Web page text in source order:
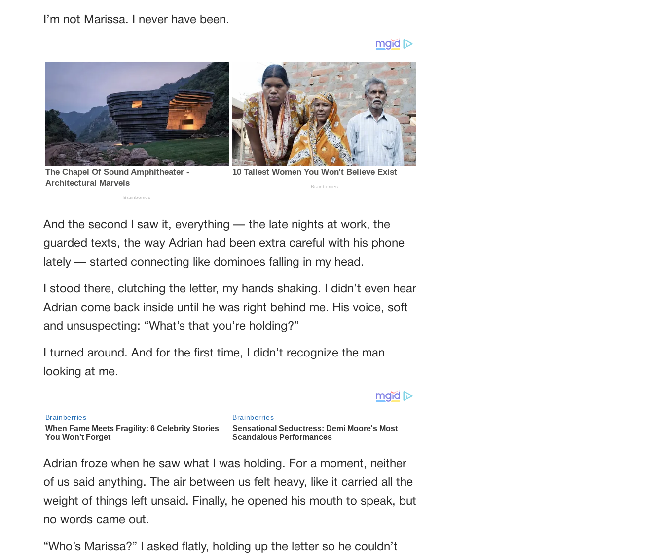
I’m not Marissa. I never have been.
And the second I saw it, everything — the late nights at work, the
guarded texts, the way Adrian had been extra careful with his phone
lately — started connecting like dominoes falling in my head.
I stood there, clutching the letter, my hands shaking. I didn’t even hear
Adrian come back inside until he was right behind me. His voice, soft
and unsuspecting: “What’s that you’re holding?”
I turned around. And for the first time, I didn’t recognize the man
looking at me.
Adrian froze when he saw what I was holding. For a moment, neither
of us said anything. The air between us felt heavy, like it carried all the
weight of things left unsaid. Finally, he opened his mouth to speak, but
no words came out.
“Who’s Marissa?” I asked flatly, holding up the letter so he couldn’t